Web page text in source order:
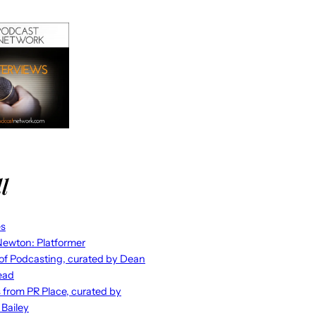
Platformer
Podcasting, curated by Dean
PR Place, curated by